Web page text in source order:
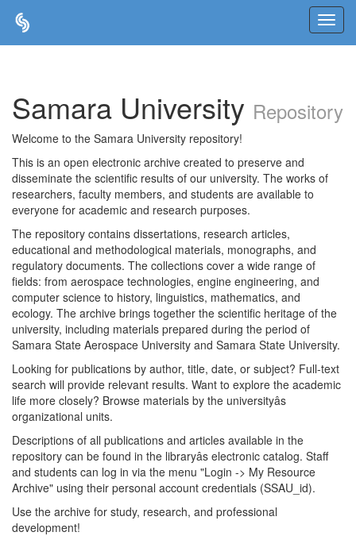
Samara University Repository
Welcome to the Samara University repository!
This is an open electronic archive created to preserve and
disseminate the scientific results of our university. The works of
researchers, faculty members, and students are available to
everyone for academic and research purposes.
The repository contains dissertations, research articles,
educational and methodological materials, monographs, and
regulatory documents. The collections cover a wide range of
fields: from aerospace technologies, engine engineering, and
computer science to history, linguistics, mathematics, and
ecology. The archive brings together the scientific heritage of the
university, including materials prepared during the period of
Samara State Aerospace University and Samara State University.
Looking for publications by author, title, date, or subject? Full-text
search will provide relevant results. Want to explore the academic
life more closely? Browse materials by the universityâs
organizational units.
Descriptions of all publications and articles available in the
repository can be found in the libraryâs electronic catalog. Staff
and students can log in via the menu "Login -> My Resource
Archive" using their personal account credentials (SSAU_id).
Use the archive for study, research, and professional
development!